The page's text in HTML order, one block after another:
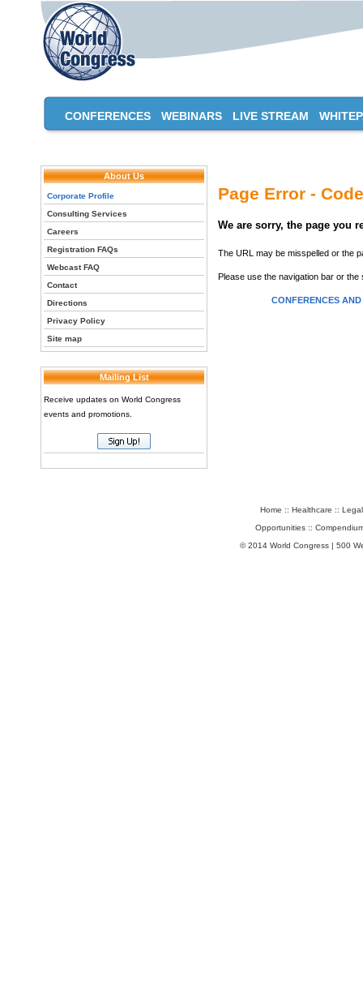
CONFERENCES WEBINARS LIVE STREAM
About Us
Corporate Profile
Consulting Services
Careers
Registration FAQs
Webcast FAQ
Contact
Directions
Privacy Policy
Site map
Mailing List
Receive updates on World Congress
events and promotions.
Page Error -
We are sorry, the page you
The URL may be misspelled or the
Please use the navigation bar or
CONFERENCES AND
Home :: Healthcare ::
Opportunities::
© 2014 World Congress | 500